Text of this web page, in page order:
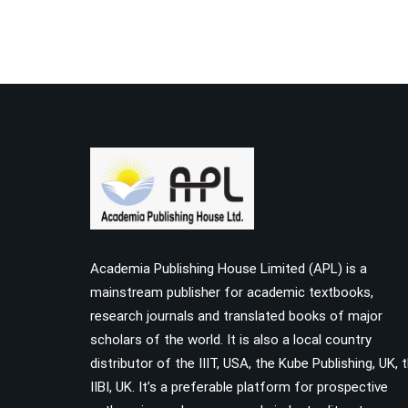
Academia Publishing House Limited (APL) is a
mainstream publisher for academic textbooks,
research journals and translated books of major
scholars of the world. It is also a local country
distributor of the IIIT, USA, the Kube Publishing, UK,
IIBI, UK. It’s a preferable platform for prospective